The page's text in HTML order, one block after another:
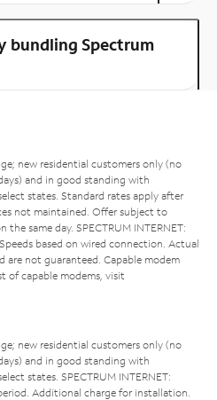
bundling Spectrum
new residential customers only (no
and in good standing with
states. Standard rates apply after
not maintained. Offer subject to
same day. SPECTRUM INTERNET:
based on wired connection. Actual
are not guaranteed. Capable modem
of capable modems, visit
new residential customers only (no
and in good standing with
states. SPECTRUM INTERNET:
Additional charge for installation.